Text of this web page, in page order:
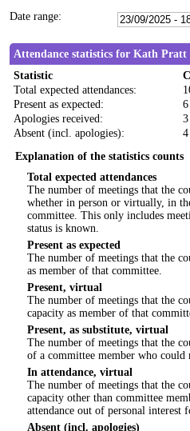
Date range:
Attendance statistics for Kath Pratt
Statistic
Total expected attendances:
Present as expected:
6
Apologies received:
3
Absent (incl. apologies):
4
Explanation of the statistics counts
Total expected attendances
The number of meetings that the
whether in person or virtually, in
committee. This only includes
status is known.
Present as expected
The number of meetings that the
as member of that committee.
Present, virtual
The number of meetings that the
capacity as member of that
Present, as substitute, virtual
The number of meetings that the
of a committee member who could
In attendance, virtual
The number of meetings that the
capacity other than committee
attendance out of personal interest
Absent (incl. apologies)